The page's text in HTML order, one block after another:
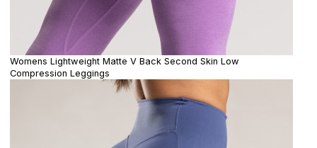
Womens Lightweight Matte V Back Second Skin Low
Compression Leggings